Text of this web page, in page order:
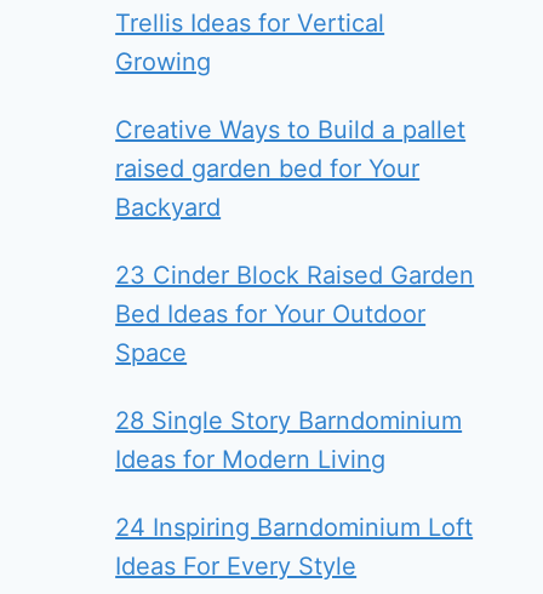
Trellis Ideas for Vertical
Growing
Creative Ways to Build a pallet
raised garden bed for Your
Backyard
23 Cinder Block Raised Garden
Bed Ideas for Your Outdoor
Space
28 Single Story Barndominium
Ideas for Modern Living
24 Inspiring Barndominium Loft
Ideas For Every Style